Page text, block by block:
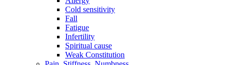
Cold sensitivity
Fall
Fatigue
Infertility
Spiritual cause
Weak Constitution